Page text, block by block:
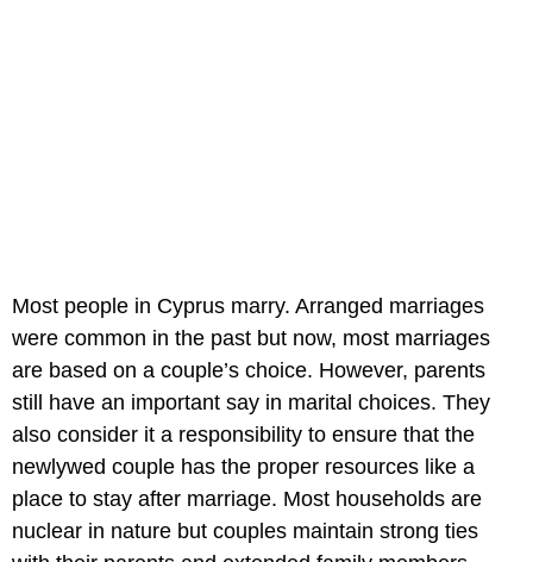
Most people in Cyprus marry. Arranged marriages
were common in the past but now, most marriages
are based on a couple’s choice. However, parents
still have an important say in marital choices. They
also consider it a responsibility to ensure that the
newlywed couple has the proper resources like a
place to stay after marriage. Most households are
nuclear in nature but couples maintain strong ties